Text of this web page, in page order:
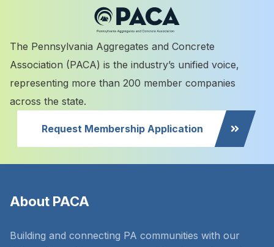
The Pennsylvania Aggregates and Concrete
Association (PACA) is the industry’s unified voice,
representing more than 200 member companies
across the state.
Request Membership Application
About PACA
Building and connecting PA communities with our